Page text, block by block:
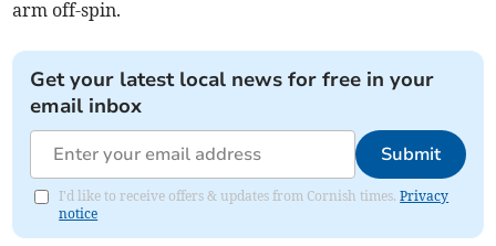
arm off-spin.
Get your latest local news for free in your
email inbox
Submit
I'd like to receive offers & updates from Cornish times.Privacy
notice